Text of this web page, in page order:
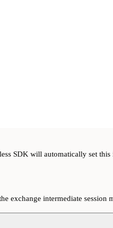
SDK will automatically set
exchange intermediate session